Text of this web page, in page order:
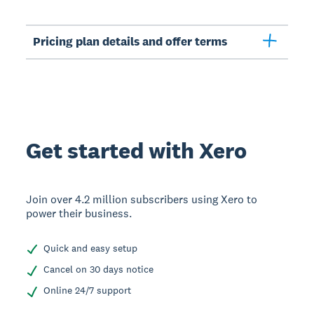
Pricing plan details and offer terms
Get started with Xero
Join over 4.2 million subscribers using Xero to
power their business.
Quick and easy setup
Cancel on 30 days notice
Online 24/7 support